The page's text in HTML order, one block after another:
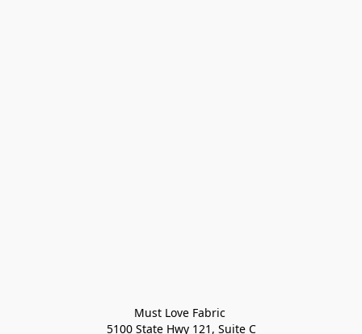
Must Love Fabric
5100 State Hwy 121, Suite C